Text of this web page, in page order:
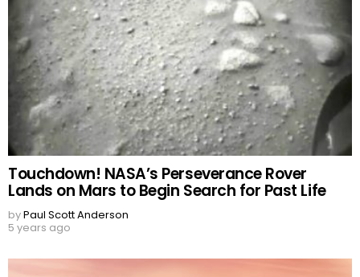
Touchdown! NASA’s Perseverance Rover
Lands on Mars to Begin Search for Past Life
byPaul Scott Anderson
5 years ago